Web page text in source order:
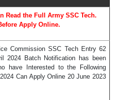
Read the Full Army SSC Tech.
Apply Online.
Commission SSC Tech Entry 62
2024 Batch Notification has been
have Interested to the Following
Can Apply Online 20 June 2023